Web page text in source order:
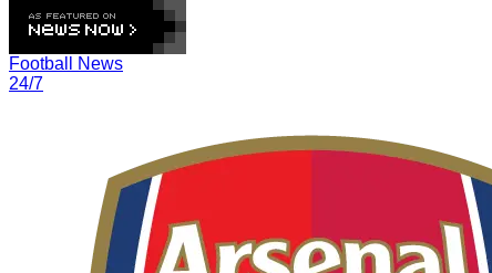
Football News
24/7